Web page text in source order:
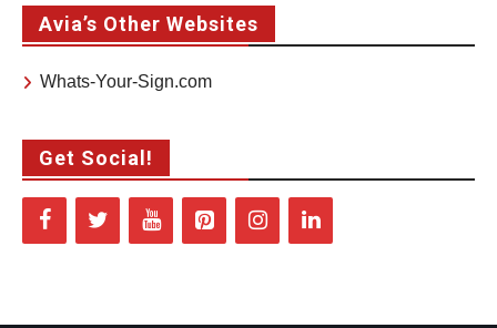
Avia’s Other Websites
Whats-Your-Sign.com
Get Social!